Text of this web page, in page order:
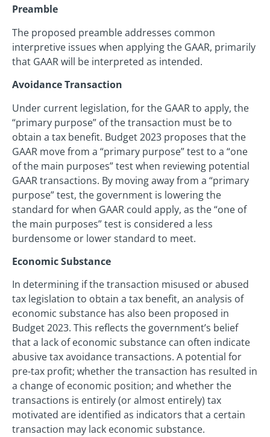
Preamble
The proposed preamble addresses common
interpretive issues when applying the GAAR, primarily
that GAAR will be interpreted as intended.
Avoidance Transaction
Under current legislation, for the GAAR to apply, the
“primary purpose” of the transaction must be to
obtain a tax benefit. Budget 2023 proposes that the
GAAR move from a “primary purpose” test to a “one
of the main purposes” test when reviewing potential
GAAR transactions. By moving away from a “primary
purpose” test, the government is lowering the
standard for when GAAR could apply, as the “one of
the main purposes” test is considered a less
burdensome or lower standard to meet.
Economic Substance
In determining if the transaction misused or abused
tax legislation to obtain a tax benefit, an analysis of
economic substance has also been proposed in
Budget 2023. This reflects the government’s belief
that a lack of economic substance can often indicate
abusive tax avoidance transactions. A potential for
pre-tax profit; whether the transaction has resulted in
a change of economic position; and whether the
transactions is entirely (or almost entirely) tax
motivated are identified as indicators that a certain
transaction may lack economic substance.